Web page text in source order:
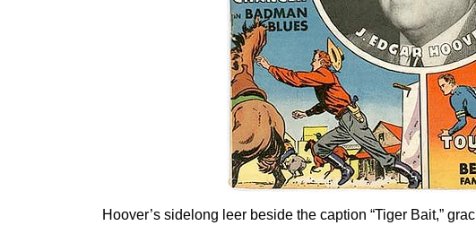
Hoover’s sidelong leer beside the caption “Tiger Bait,”